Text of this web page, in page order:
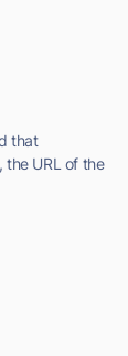
that
the URL of the